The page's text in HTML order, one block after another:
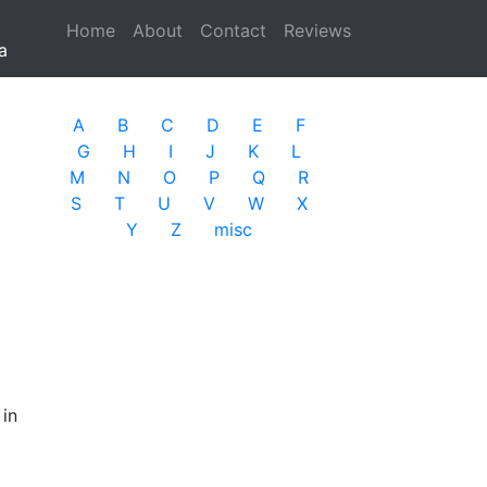
Home (current)
About Contact
Reviews
A B C D E
F
G
H I J K
L
M
N O P Q
R
S
T U V W
X
Y
Z misc